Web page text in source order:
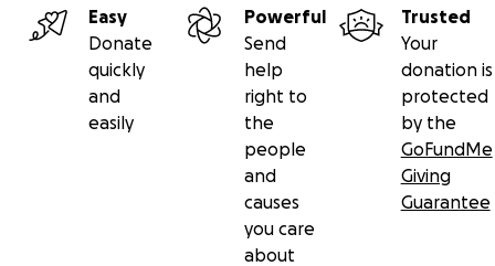
Easy
Donate
quickly
and
easily
Powerful
Send
help
right to
the
people
and
causes
you care
about
Trusted
Your
donation is
protected
by the
GoFundMe
Giving
Guarantee